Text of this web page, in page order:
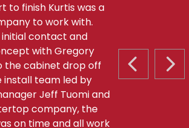
PREVIOUS
to finish Kurtis was a
to work with.
contact and
with Gregory
the cabinet drop off
install team led by
Jeff Tuomi and
company, the
on time and all work